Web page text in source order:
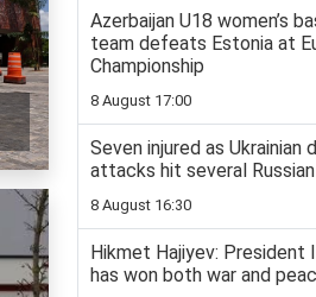
Azerbaijan U18 women’s
team defeats Estonia at
Championship
8 August 17:00
Seven injured as Ukrainian
attacks hit several
8 August 16:30
Hikmet Hajiyev: President
has won both war and